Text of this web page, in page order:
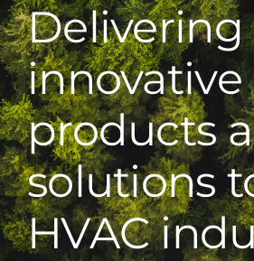
Delivering
innovative
products
solutions
HVAC